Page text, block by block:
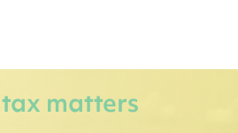
matters